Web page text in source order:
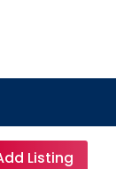
Listing